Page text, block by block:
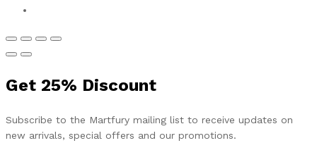
Get 25% Discount
Subscribe to the Martfury mailing list to receive updates on
new arrivals, special offers and our promotions.